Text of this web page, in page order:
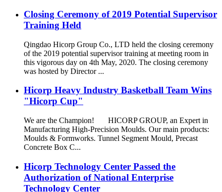
Closing Ceremony of 2019 Potential Supervisor
Training Held
Qingdao Hicorp Group Co., LTD held the closing ceremony
of the 2019 potential supervisor training at meeting room in
this vigorous day on 4th May, 2020. The closing ceremony
was hosted by Director ...
Hicorp Heavy Industry Basketball Team Wins
"Hicorp Cup"
We are the Champion! HICORP GROUP, an Expert in
Manufacturing High-Precision Moulds. Our main products:
Moulds & Formworks. Tunnel Segment Mould, Precast
Concrete Box C...
Hicorp Technology Center Passed the
Authorization of National Enterprise
Technology Center